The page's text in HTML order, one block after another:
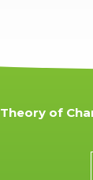
Theory of